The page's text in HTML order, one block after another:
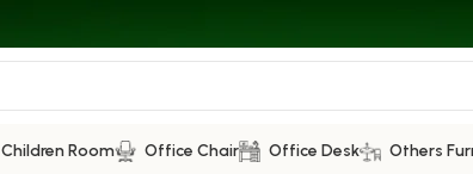
Children Room Office Chair Office Desk Others